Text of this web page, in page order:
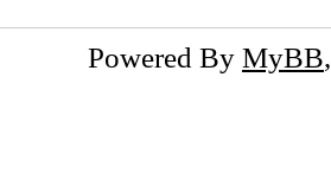
Powered By MyBB